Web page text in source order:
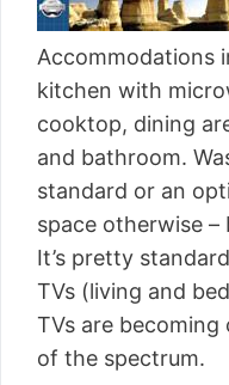
Accommodations
kitchen with
cooktop, dining
and bathroom.
standard or an
space otherwise
It’s pretty
TVs (living and
TVs are
of the spectrum.